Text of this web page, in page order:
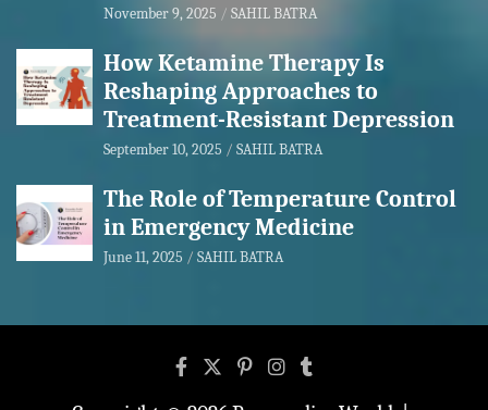
November 9, 2025 SAHIL BATRA
How Ketamine Therapy Is
Reshaping Approaches to
Treatment-Resistant Depression
September 10, 2025 SAHIL BATRA
The Role of Temperature Control
in Emergency Medicine
June 11, 2025 SAHIL BATRA